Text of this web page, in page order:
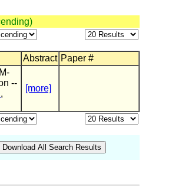
Abstract Paper #
--
,
[more]